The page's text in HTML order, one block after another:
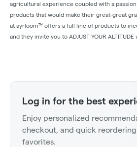
agricultural experience coupled with a
products that would make their great-great
at ayrloom™ offers a full line of products to
and they invite you to ADJUST YOUR ALTITUDE
Log in for the best
Enjoy personalized
checkout, and quick
favorites.